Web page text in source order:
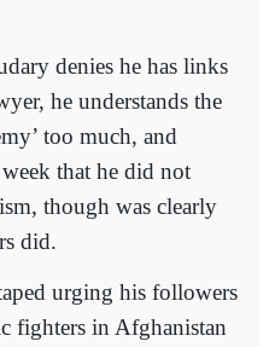
denies he has links
he understands the
too much, and
that he did not
though was clearly
did.
urging his followers
fighters in Afghanistan